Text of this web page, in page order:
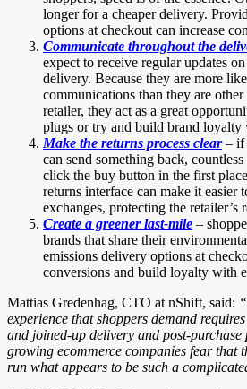
longer for a cheaper delivery.
options at checkout can increase
Communicate throughout the
expect to receive regular updates
delivery. Because they are more
communications than they are other
retailer, they act as a great
plugs or try and build brand loyalty
Make the returns process clear– if
can send something back,
click the buy button in the first
returns interface can make it easier
exchanges, protecting the retailer’s
Create a greener last-mile –
brands that share their
emissions delivery options at
conversions and build loyalty with
Mattias Gredenhag, CTO at nShift, said:
experience that shoppers demand
and joined-up delivery and post-purchase
growing ecommerce companies fear that
run what appears to be such a